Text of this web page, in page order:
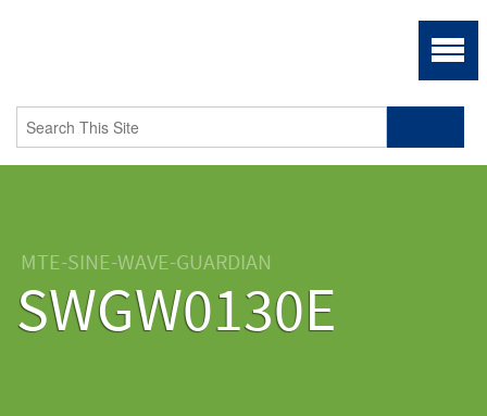
MTE-SINE-WAVE-GUARDIAN
SWGW0130E